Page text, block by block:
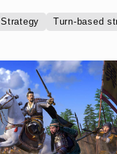
Strategy Turn-based